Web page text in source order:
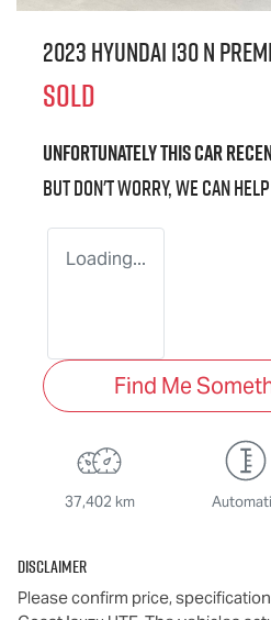
2023 Hyundai i30 N
SOLD
Unfortunately thiscar
But don't worry, we can
Loading...
Find Me
37,402 km
Disclaimer
Please confirm price,